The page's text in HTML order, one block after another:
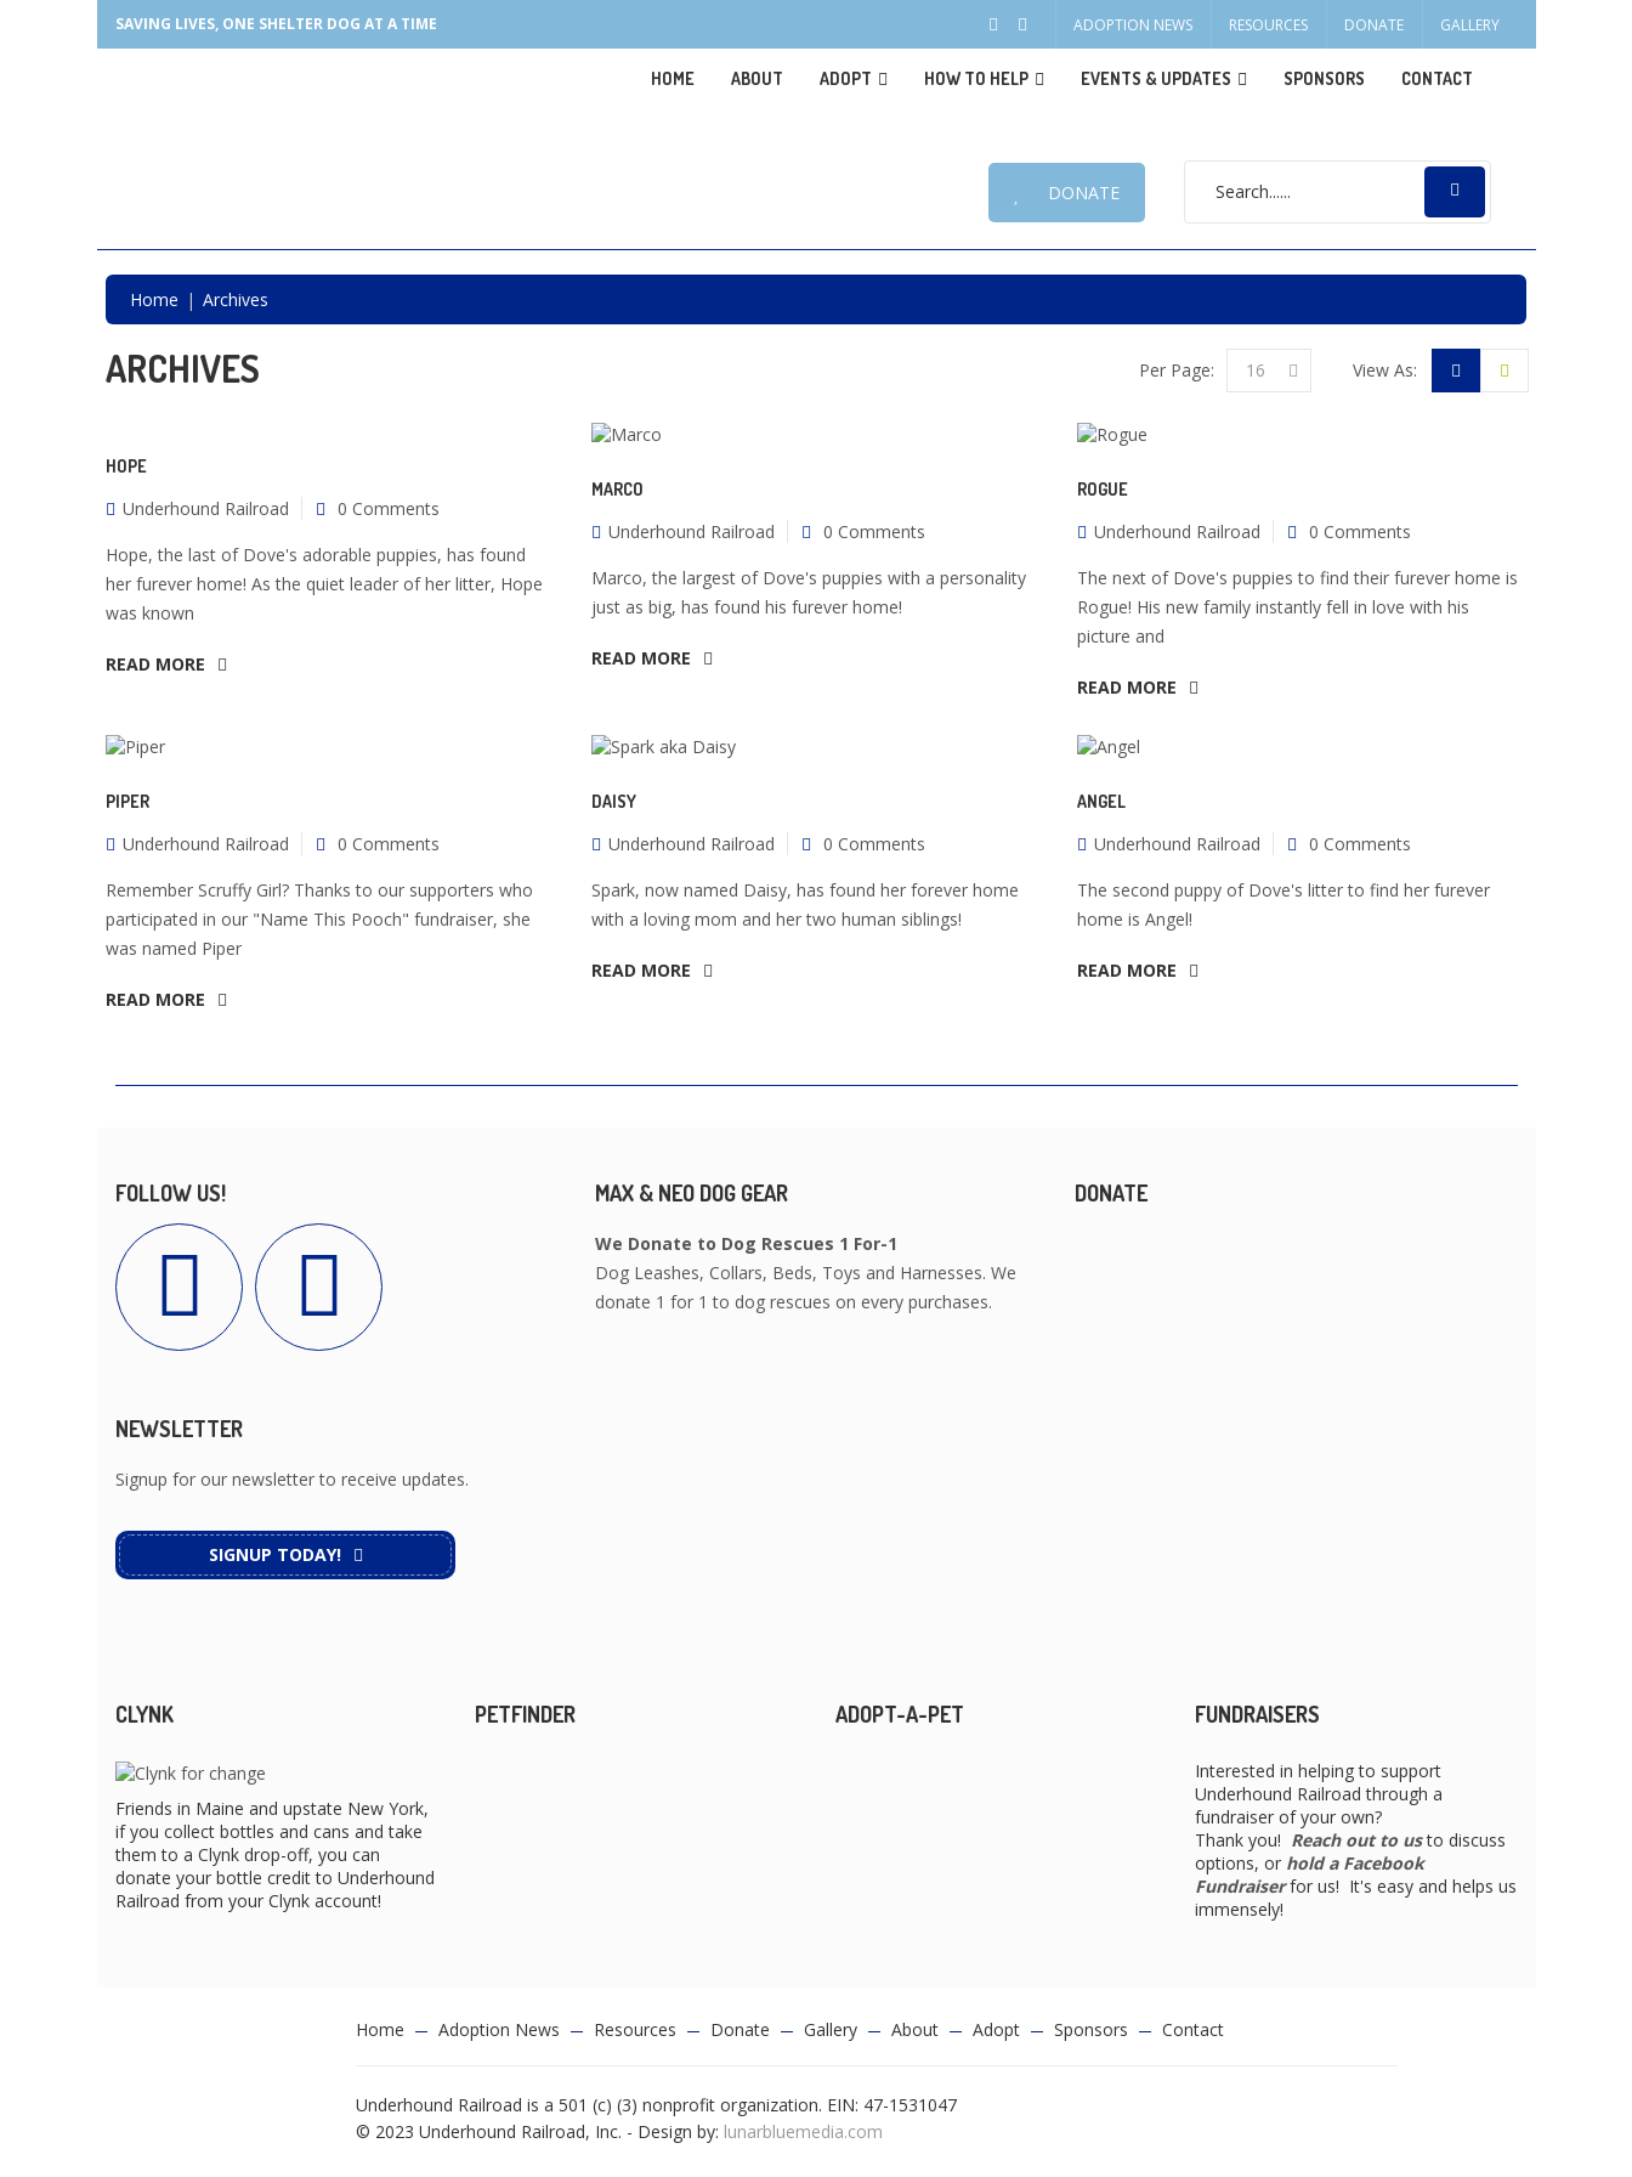
SAVING LIVES, ONE SHELTER DOG AT A TIME ADOPTION NEWS RESOURCES DONATE GALLERY
HOME ABOUT ADOPT HOW TO HELP EVENTS & UPDATES SPONSORS CONTACT
DONATE
Home Archives
ARCHIVES Per Page: 16 View As:
HOPE
Underhound Railroad
0 Comments
Hope, the last of Dove's adorable puppies, has found
her furever home! As the quiet leader of her litter, Hope
was known
READ MORE
MARCO
Underhound Railroad
0 Comments
Marco, the largest of Dove's puppies with a personality
just as big, has found his furever home!
READ MORE
ROGUE
Underhound Railroad
0 Comments
The next of Dove's puppies to find their furever home is
Rogue! His new family instantly fell in love with his
picture and
READ MORE
PIPER
Underhound Railroad
0 Comments
Remember Scruffy Girl? Thanks to our supporters who
participated in our "Name This Pooch" fundraiser, she
was named Piper
READ MORE
DAISY
Underhound Railroad
0 Comments
Spark, now named Daisy, has found her forever home
with a loving mom and her two human siblings!
READ MORE
ANGEL
Underhound Railroad
0 Comments
The second puppy of Dove's litter to find her furever
home is Angel!
READ MORE
FOLLOW US!
NEWSLETTER
Signup for our newsletter to receive updates.
SIGNUP TODAY!
MAX & NEO DOG GEAR
We Donate to Dog Rescues 1 For-1
Dog Leashes, Collars, Beds, Toys and Harnesses. We
donate 1 for 1 to dog rescues on every purchases.
DONATE
CLYNK
Friends in Maine and upstate New York,
if you collect bottles and cans and take
them to a Clynk drop-off, you can
donate your bottle credit to Underhound
Railroad from your Clynk account!
PETFINDER ADOPT-A-PET FUNDRAISERS
Interested in helping to support
Underhound Railroad through a
fundraiser of your own?
Thank you! Reach out to usto discuss
options, or hold a Facebook
Fundraiserfor us! It's easy and helps us
immensely!
Home Adoption News Resources Donate Gallery About Adopt Sponsors Contact
Underhound Railroad is a 501 (c) (3) nonprofit organization. EIN: 47-1531047
© 2023 Underhound Railroad, Inc. - Design by: lunarbluemedia.com